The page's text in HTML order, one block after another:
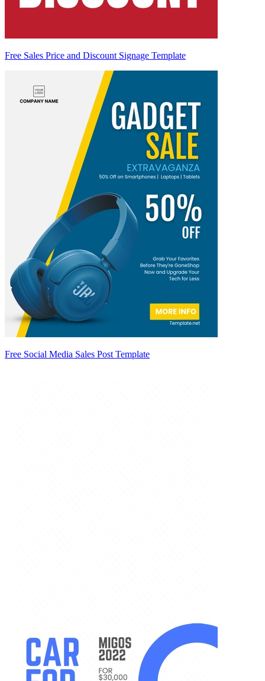
Free Sales Price and Discount Signage Template
Free Social Media Sales Post Template